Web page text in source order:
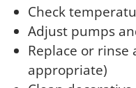
Check
Adjust pumps
Replace or rinse
appropriate)